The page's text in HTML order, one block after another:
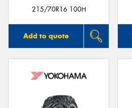
215/70R16 100H
Add to quote